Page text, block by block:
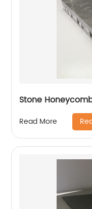
Stone
Read More